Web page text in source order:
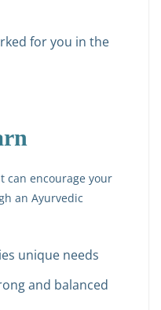
for you in the
can encourage your
an Ayurvedic
unique needs
and balanced